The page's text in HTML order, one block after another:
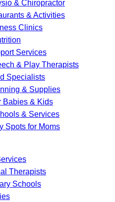
& Chiropractor
& Activities
Clinics
Services
& Play Therapists
Specialists
& Supplies
Babies & Kids
& Services
Spots for Moms
Therapists
Schools